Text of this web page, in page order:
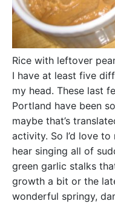
Rice with leftover
I have at least five
my head. These last
Portland have been
maybe that’s
activity. So I’d love
hear singing all of
green garlic stalks
growth a bit or the
wonderful springy,